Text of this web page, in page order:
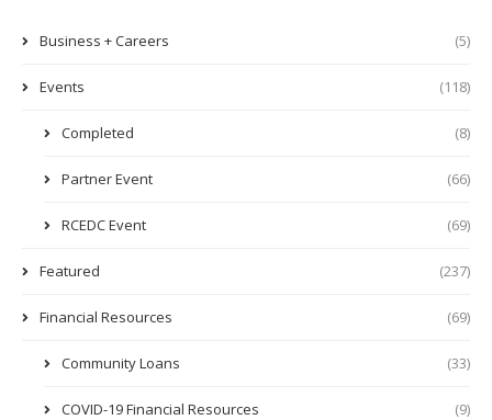
Business + Careers (5)
Events (118)
Completed (8)
Partner Event (66)
RCEDC Event (69)
Featured (237)
Financial Resources (69)
Community Loans (33)
COVID-19 Financial Resources (9)